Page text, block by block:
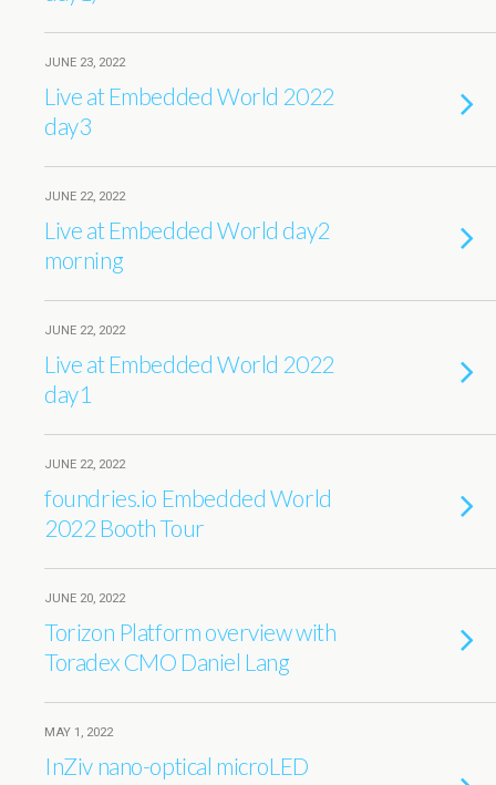
JUNE 23, 2022
Live at Embedded World 2022
day3
JUNE 22, 2022
Live at Embedded World day2
morning
JUNE 22, 2022
Live at Embedded World 2022
day1
JUNE 22, 2022
foundries.io Embedded World
2022 Booth Tour
JUNE 20, 2022
Torizon Platform overview with
Toradex CMO Daniel Lang
MAY 1, 2022
InZiv nano-optical microLED